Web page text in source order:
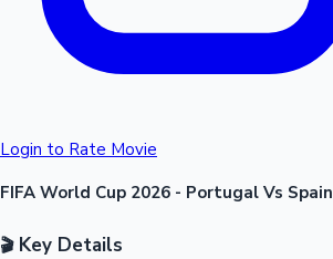
Login to Rate Movie
FIFA World Cup 2026 - Portugal Vs Spain
🎬Key Details